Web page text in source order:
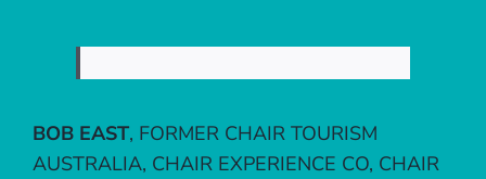
BOB EAST, FORMER CHAIR TOURISM
AUSTRALIA, CHAIR EXPERIENCE CO, CHAIR